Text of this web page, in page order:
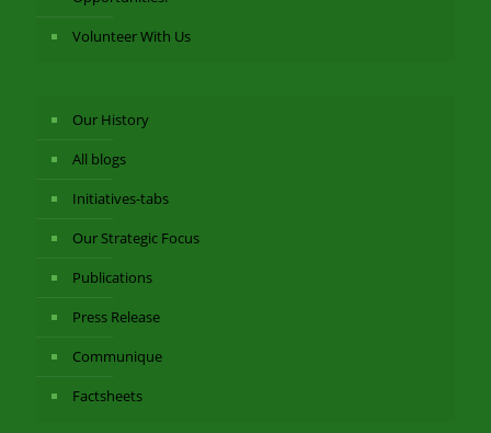
Volunteer With Us
Our History
All blogs
Initiatives-tabs
Our Strategic Focus
Publications
Press Release
Communique
Factsheets